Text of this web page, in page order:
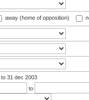
away (home of opposition)
to 31 dec 2003
to